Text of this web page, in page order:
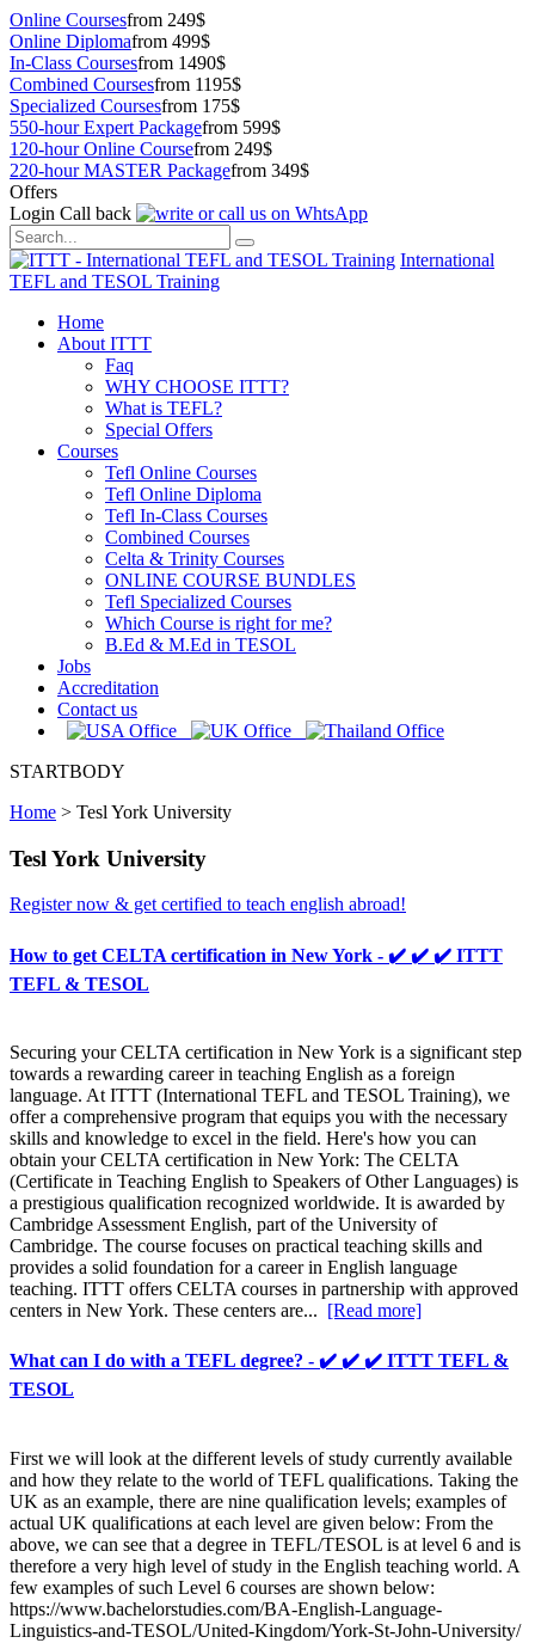
Online Coursesfrom 249$
Online Diplomafrom 499$
In-Class Coursesfrom 1490$
Combined Coursesfrom 1195$
Specialized Coursesfrom 175$
550-hour Expert Packagefrom 599$
120-hour Online Coursefrom 249$
220-hour MASTER Packagefrom 349$
Offers
Login Call back
International
TEFL and TESOL Training
Home
About ITTT
Faq
WHY CHOOSE ITTT?
What is TEFL?
Special Offers
Courses
Tefl Online Courses
Tefl Online Diploma
Tefl In-Class Courses
Combined Courses
Celta & Trinity Courses
ONLINE COURSE BUNDLES
Tefl Specialized Courses
Which Course is right for me?
B.Ed & M.Ed in TESOL
Jobs
Accreditation
Contact us
STARTBODY
Home > Tesl York University
Tesl York University
Register now & get certified to teach english abroad!
How to get CELTA certification in New York - ✔️ ✔️ ✔️ ITTT
TEFL & TESOL
Securing your CELTA certification in New York is a significant step
towards a rewarding career in teaching English as a foreign
language. At ITTT (International TEFL and TESOL Training), we
offer a comprehensive program that equips you with the necessary
skills and knowledge to excel in the field. Here's how you can
obtain your CELTA certification in New York: The CELTA
(Certificate in Teaching English to Speakers of Other Languages) is
a prestigious qualification recognized worldwide. It is awarded by
Cambridge Assessment English, part of the University of
Cambridge. The course focuses on practical teaching skills and
provides a solid foundation for a career in English language
teaching. ITTT offers CELTA courses in partnership with approved
centers in New York. These centers are... [Read more]
What can I do with a TEFL degree? - ✔️ ✔️ ✔️ ITTT TEFL &
TESOL
First we will look at the different levels of study currently available
and how they relate to the world of TEFL qualifications. Taking the
UK as an example, there are nine qualification levels; examples of
actual UK qualifications at each level are given below: From the
above, we can see that a degree in TEFL/TESOL is at level 6 and is
therefore a very high level of study in the English teaching world. A
few examples of such Level 6 courses are shown below:
https://www.bachelorstudies.com/BA-English-Language-
Linguistics-and-TESOL/United-Kingdom/York-St-John-University/